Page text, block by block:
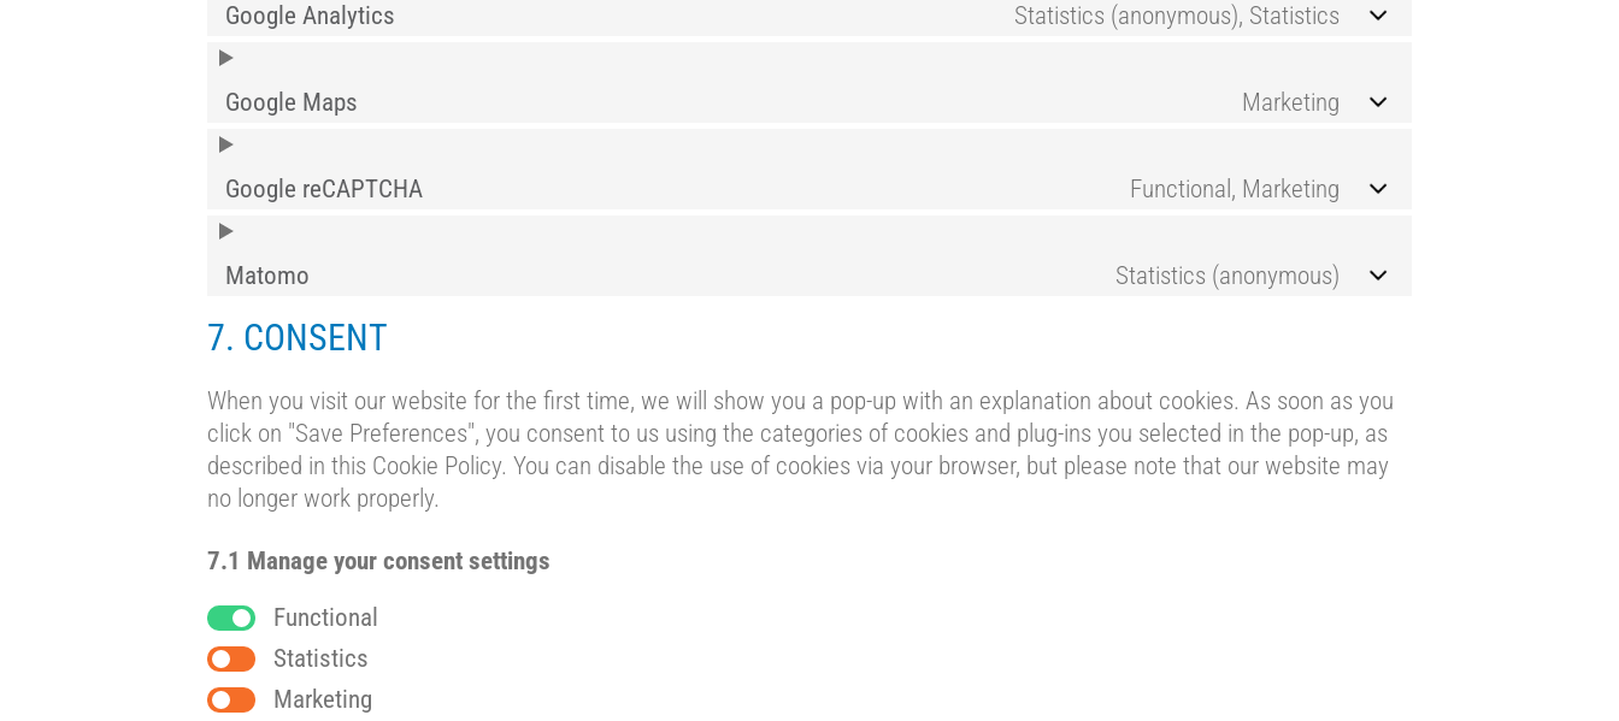
Google Analytics Statistics (anonymous), Statistics
Google Maps Marketing
Google reCAPTCHA Functional, Marketing
Matomo Statistics (anonymous)
7. CONSENT
When you visit our website for the first time, we will show you a pop-up with an explanation about cookies. As soon as you
click on "Save Preferences", you consent to us using the categories of cookies and plug-ins you selected in the pop-up, as
described in this Cookie Policy. You can disable the use of cookies via your browser, but please note that our website may
no longer work properly.
7.1 Manage your consent settings
Functional
Statistics
Marketing